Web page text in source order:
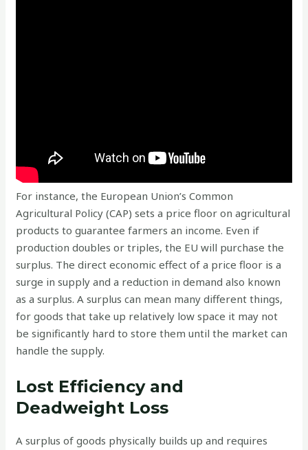
For instance, the European Union’s Common
Agricultural Policy (CAP) sets a price floor on agricultural
products to guarantee farmers an income. Even if
production doubles or triples, the EU will purchase the
surplus. The direct economic effect of a price floor is a
surge in supply and a reduction in demand also known
as a surplus. A surplus can mean many different things,
for goods that take up relatively low space it may not
be significantly hard to store them until the market can
handle the supply.
Lost Efficiency and
Deadweight Loss
A surplus of goods physically builds up and requires